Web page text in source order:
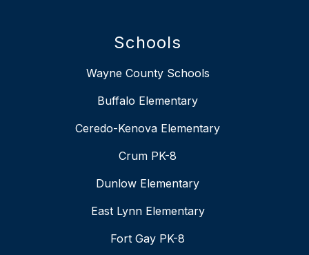
Schools
Wayne County Schools
Buffalo Elementary
Ceredo-Kenova Elementary
Crum PK-8
Dunlow Elementary
East Lynn Elementary
Fort Gay PK-8